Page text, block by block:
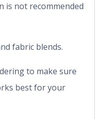
is not recommended
fabric blends.
to make sure
best for your